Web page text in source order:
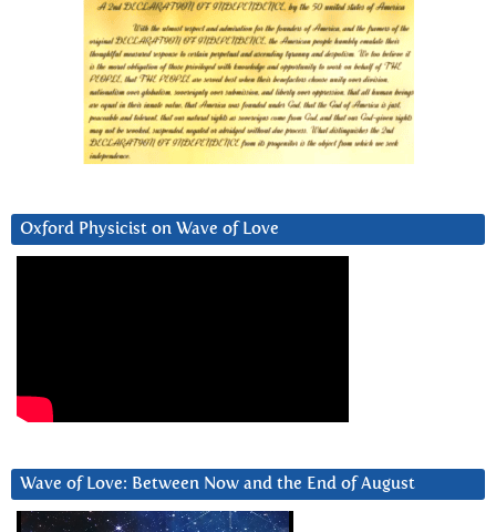
Oxford Physicist on Wave of Love
Wave of Love: Between Now and the End of August
Video